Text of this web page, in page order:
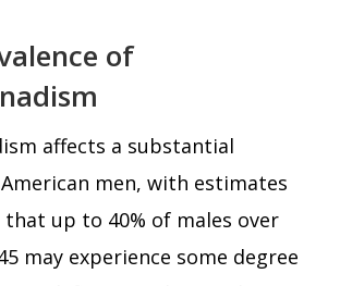
of
affects a substantial
men, with estimates
up to 40% of males over
may experience some degree